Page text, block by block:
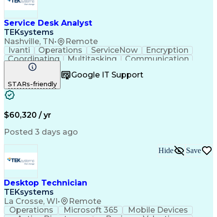
Service Desk Analyst
TEKsystems
Nashville, TN • Remote
Ivanti Operations ServiceNow
Encryption
Coordinating
Multitasking
Communication
Phone Support
Customer Service
Slack (Software)
Technical Issues
Peripheral Devices
Service Management
Full Stack Development
Artificial Intelligence
Interpersonal Communications
Virtual Private Networks (VPN)
Troubleshooting (Problem Solving)
STARs-friendly
Google IT Support
$60,320 / yr
Posted 3 days ago
Desktop Technician
TEKsystems
La Crosse, WI• Remote
Hide Save
Operations Microsoft 365
Mobile Devices